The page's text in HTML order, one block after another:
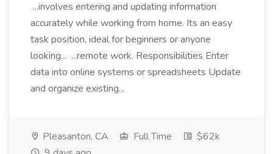
...involves entering and updating information
accurately while working from home. Its an easy
task position, ideal for beginners or anyone
looking... ...remote work. Responsibilities Enter
data into online systems or spreadsheets Update
and organize existing...
Pleasanton, CA Full Time
$62k